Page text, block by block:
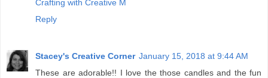
Crafting with Creative M
Reply
Stacey's Creative Corner January 15, 2018 at 9:44 AM
These are adorable!! I love the those candles and the fun